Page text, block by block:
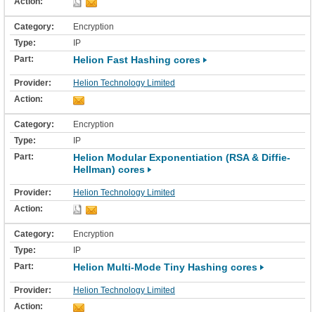
Encryption
IP
Helion Fast Hashing cores
Helion Technology Limited
Encryption
IP
Helion Modular Exponentiation (RSA & Diffie-
Hellman) cores
Helion Technology Limited
Encryption
IP
Helion Multi-Mode Tiny Hashing cores
Helion Technology Limited